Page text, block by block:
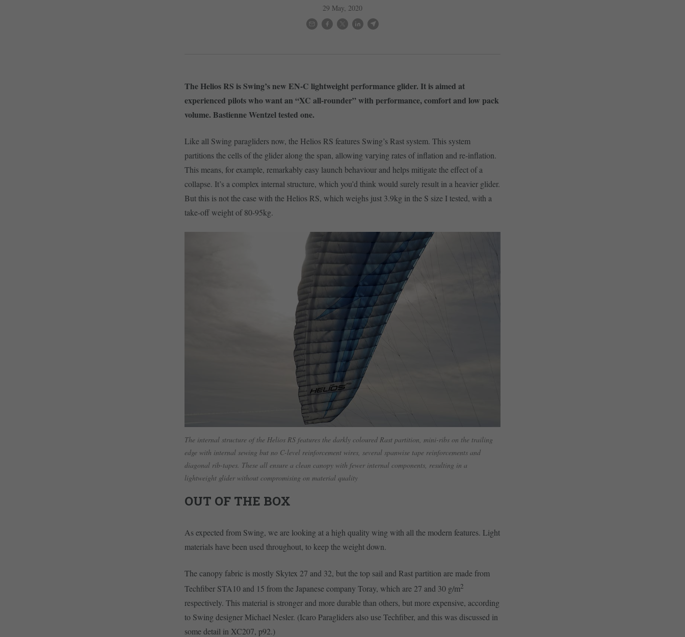
29 May, 2020
The Helios RS is Swing’s new EN-C lightweight performance glider. It is aimed at
experienced pilots who want an “XC all-rounder” with performance, comfort and low pack
volume. Bastienne Wentzel tested one.
Like all Swing paragliders now, the Helios RS features Swing’s Rast system. This system
partitions the cells of the glider along the span, allowing varying rates of inflation and re-inflation.
This means, for example, remarkably easy launch behaviour and helps mitigate the effect of a
collapse. It’s a complex internal structure, which you’d think would surely result in a heavier glider.
But this is not the case with the Helios RS, which weighs just 3.9kg in the S size I tested, with a
take-off weight of 80-95kg.
The internal structure of the Helios RS features the darkly coloured Rast partition, mini-ribs on the trailing
edge with internal sewing but no C-level reinforcement wires, several spanwise tape reinforcements and
diagonal rib-tapes. These all ensure a clean canopy with fewer internal components, resulting in a
lightweight glider without compromising on material quality
OUT OF THE BOX
As expected from Swing, we are looking at a high quality wing with all the modern features. Light
materials have been used throughout, to keep the weight down.
The canopy fabric is mostly Skytex 27 and 32, but the top sail and Rast partition are made from
Techfiber STA10 and 15 from the Japanese company Toray, which are 27 and 30 g/m2
respectively. This material is stronger and more durable than others, but more expensive, according
to Swing designer Michael Nesler. (Icaro Paragliders also use Techfiber, and this was discussed in
some detail in XC207, p92.)